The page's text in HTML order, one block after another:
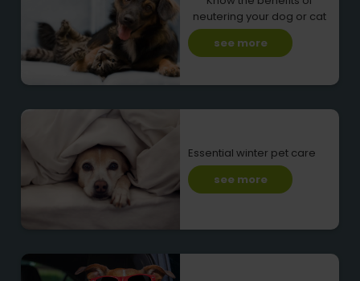
neutering your dog or cat
see more
Essential winter pet care
see more